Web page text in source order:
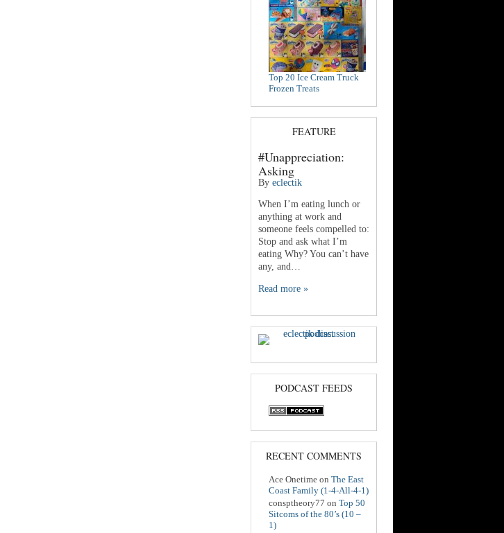
Top 20 Ice Cream Truck
Frozen Treats
FEATURE
#Unappreciation:
Asking
By eclectik
When I’m eating lunch or
anything at work and
someone feels compelled to:
Stop and ask what I’m
eating Why? You can’t have
any, and…
Read more »
PODCAST FEEDS
RECENT COMMENTS
Ace Onetime on The East
Coast Family (1-4-All-4-1)
consptheory77 on Top 50
Sitcoms of the 80’s (10 –
1)